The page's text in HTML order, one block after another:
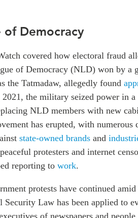
of Democracy
covered how electoral fraud
of Democracy (NLD) won by a
the Tatmadaw, allegedly found
the military seized power in a
NLD members with new
has erupted, with numerous
state-owned brands and
protesters and internet
reporting to work.
protests have continued
Security Law has been applied to